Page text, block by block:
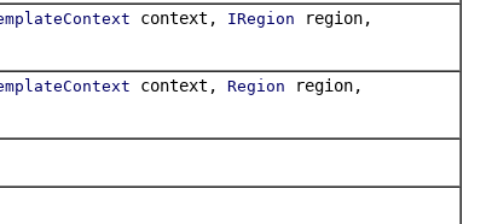
context, IRegion region,
context, Region region,